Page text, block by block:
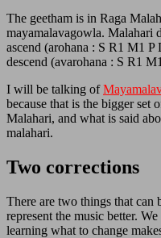
The geetham is in Raga
mayamalavagowla. Malahari
ascend (arohana : S R1 M1 P
descend (avarohana : S R1
I will be talking of
because that is the bigger set
Malahari, and what is said
malahari.
Two corrections
There are two things that can
represent the music better.
learning what to change